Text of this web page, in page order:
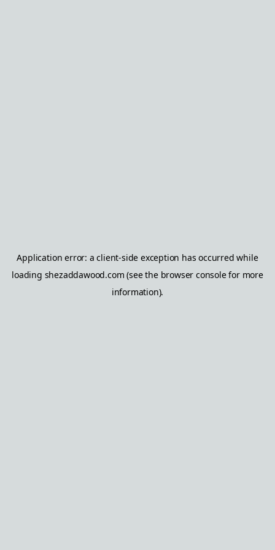
Application error: aclient-side exception has occurred while
loading shezaddawood.com (see the browser consolefor more
information).